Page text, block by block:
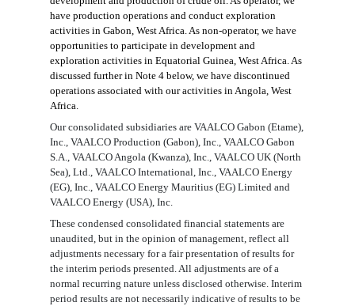
have production operations and conduct exploration
activities in Gabon, West Africa. As non-operator, we have
opportunities to participate in development and
exploration activities in Equatorial Guinea, West Africa. As
discussed further in Note 4 below, we have discontinued
operations associated with our activities in Angola, West
Africa.
Our consolidated subsidiaries are VAALCO Gabon (Etame),
Inc., VAALCO Production (Gabon), Inc., VAALCO Gabon
S.A., VAALCO Angola (Kwanza), Inc., VAALCO UK (North
Sea), Ltd., VAALCO International, Inc., VAALCO Energy
(EG), Inc., VAALCO Energy Mauritius (EG) Limited and
VAALCO Energy (USA), Inc.
These condensed consolidated financial statements are
unaudited, but in the opinion of management, reflect all
adjustments necessary for a fair presentation of results for
the interim periods presented. All adjustments are of a
normal recurring nature unless disclosed otherwise. Interim
period results are not necessarily indicative of results to be